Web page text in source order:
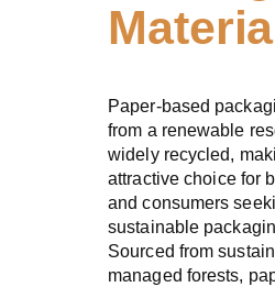
Paper-based
from a renewable
widely recycled,
attractive choice for
and consumers
sustainable
Sourced from
managed forests,